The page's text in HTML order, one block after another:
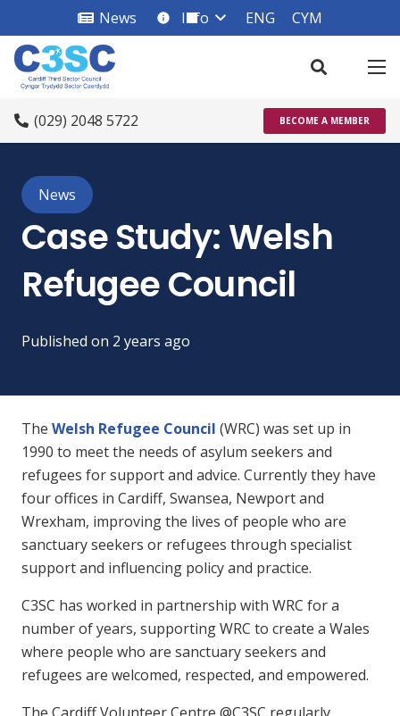
News info_square
Info ENG CYM
(029) 2048 5722 BECOME A MEMBER
News
Case Study: Welsh
Refugee Council
Published on 2 years ago
The Welsh Refugee Council (WRC) was set up in
1990 to meet the needs of asylum seekers and
refugees for support and advice. Currently they have
four offices in Cardiff, Swansea, Newport and
Wrexham, improving the lives of people who are
sanctuary seekers or refugees through specialist
support and influencing policy and practice.
C3SC has worked in partnership with WRC for a
number of years, supporting WRC to create a Wales
where people who are sanctuary seekers and
refugees are welcomed, respected, and empowered.